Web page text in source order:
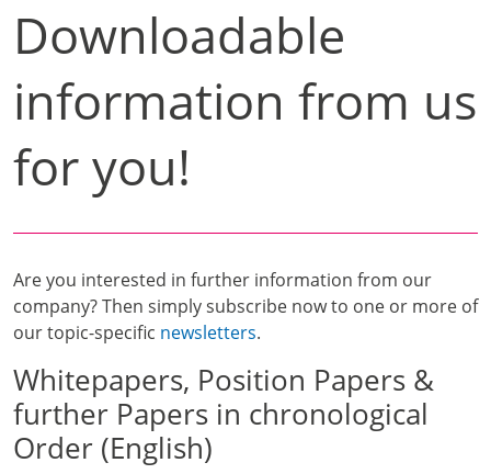
Downloadable
information from us
for you!
Are you interested in further information from our
company? Then simply subscribe now to one or more of
our topic-specific newsletters.
Whitepapers, Position Papers &
further Papers in chronological
Order (English)